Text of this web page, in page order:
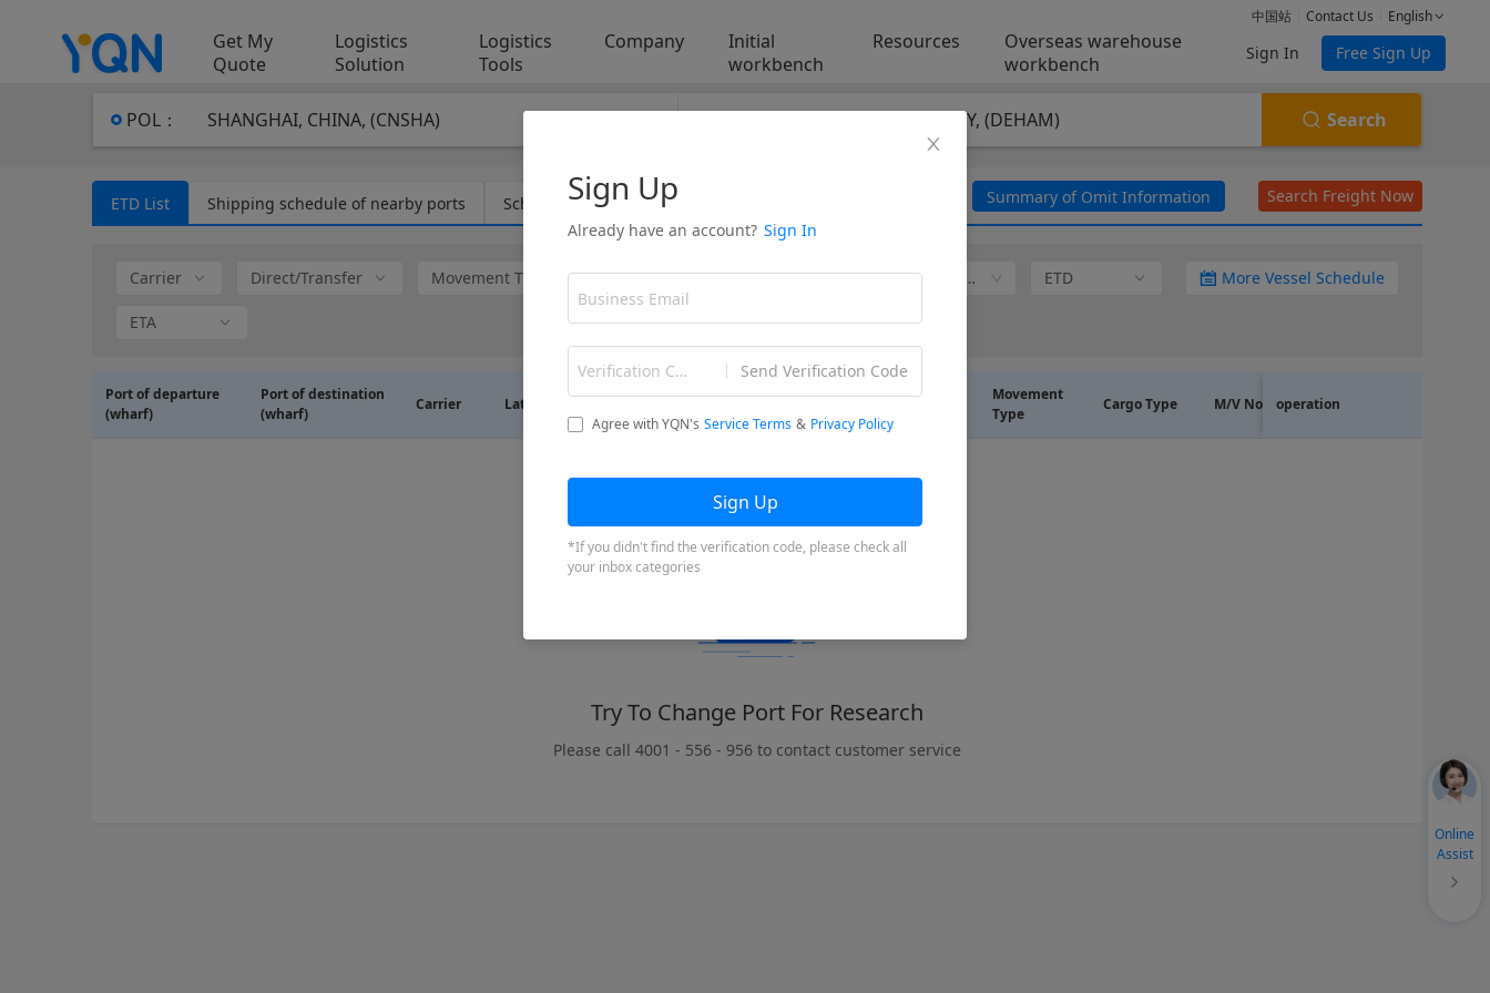
Online
Assist
English
Contact Us
中国站
Get My
Quote
Logistics
Solution
Logistics
Tools
Company
Initial
workbench
Resources
Overseas warehouse
workbench
Sign In Free Sign Up
POL ： SHANGHAI, CHINA, (CNSHA) HAMBURG, GERMANY, (DEHAM) Search
Summary of Omit Information Search Freight Now
ETD List Shipping schedule of nearby ports Schedule List
Carrier Direct/Transfer Movement Type Cargo Type Line Code Vessel Name ETD
ETA
More Vessel Schedule
Port of departure
(wharf)
Port of destination
(wharf)
Carrier Latest ETD
Transit
Movement
Type
Cargo Type M/V No.
Try To Change Port For Research
Please call 4001 - 556 - 956 to contact customer service
operation